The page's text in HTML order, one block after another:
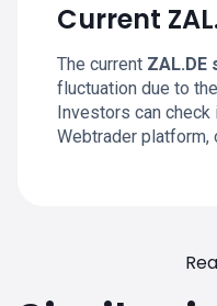
Current
The current ZAL.DE
fluctuation due to
Investors can check
Webtrader platform,